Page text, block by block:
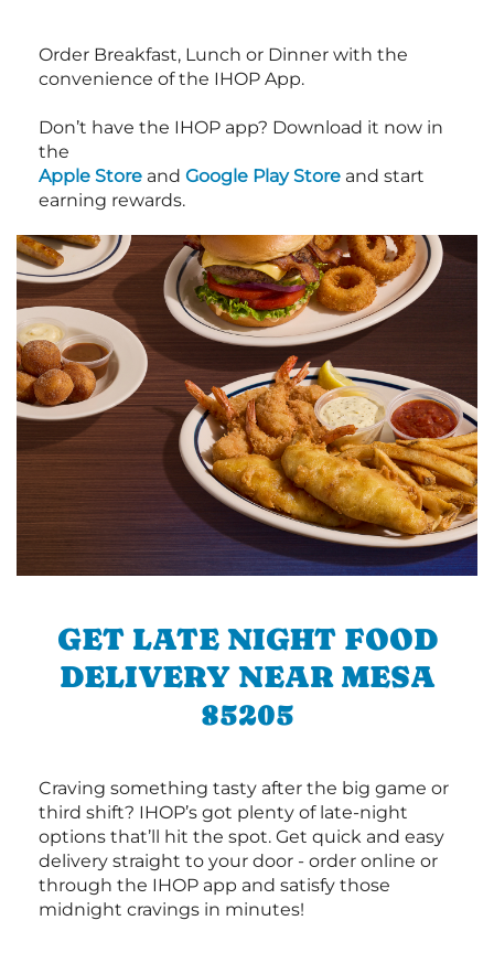
Order Breakfast, Lunch or Dinner with the
convenience of the IHOP App.
Don’t have the IHOP app? Download it now in
the
Apple Store and Google Play Store and start
earning rewards.
GET LATE NIGHT FOOD
DELIVERY NEAR MESA
85205
Craving something tasty after the big game or
third shift? IHOP’s got plenty of late-night
options that’ll hit the spot. Get quick and easy
delivery straight to your door - order online or
through the IHOP app and satisfy those
midnight cravings in minutes!